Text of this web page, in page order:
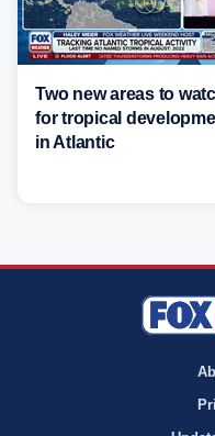
Two new areas to
for tropical
in Atlantic